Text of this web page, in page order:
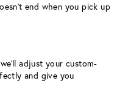
end when you pick up
adjust your custom-
and give you